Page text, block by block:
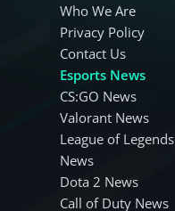
Who We Are
Privacy Policy
Contact Us
Esports News
CS:GO News
Valorant News
League of Legends
News
Dota 2 News
Call of Duty News